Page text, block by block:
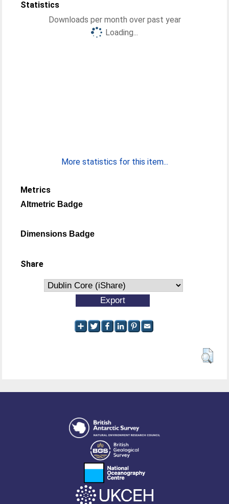
Statistics
Downloads per month over past year
Loading...
More statistics for this item...
Metrics
Altmetric Badge
Dimensions Badge
Share